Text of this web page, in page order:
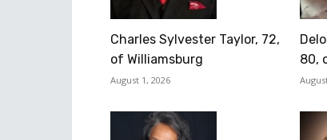
Charles Sylvester Taylor, 72,
of Williamsburg
August 1, 2026
80,